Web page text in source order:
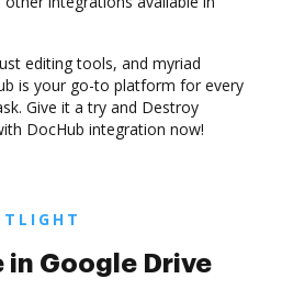
editing tools, and myriad
is your go-to platform for every
Give it a try and Destroy
DocHub integration now!
in Google Drive